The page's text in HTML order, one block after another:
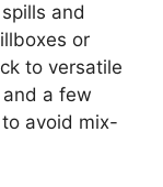
and
or
to versatile
a few
avoid mix-